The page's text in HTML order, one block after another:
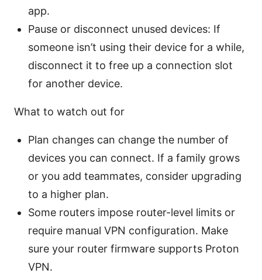
app.
Pause or disconnect unused devices: If
someone isn’t using their device for a while,
disconnect it to free up a connection slot
for another device.
What to watch out for
Plan changes can change the number of
devices you can connect. If a family grows
or you add teammates, consider upgrading
to a higher plan.
Some routers impose router-level limits or
require manual VPN configuration. Make
sure your router firmware supports Proton
VPN.